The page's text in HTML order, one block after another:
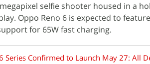
selfie shooter housed in a
Oppo Reno 6 is expected to
for 65W fast charging.
Series Confirmed to Launch May 27: All